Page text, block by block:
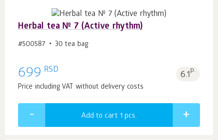
Herbal tea № 7 (Active rhythm)
#500587 30 tea bag
699 RSD 6.1p.
Price including VAT without delivery costs
Add to cart 1 pcs.